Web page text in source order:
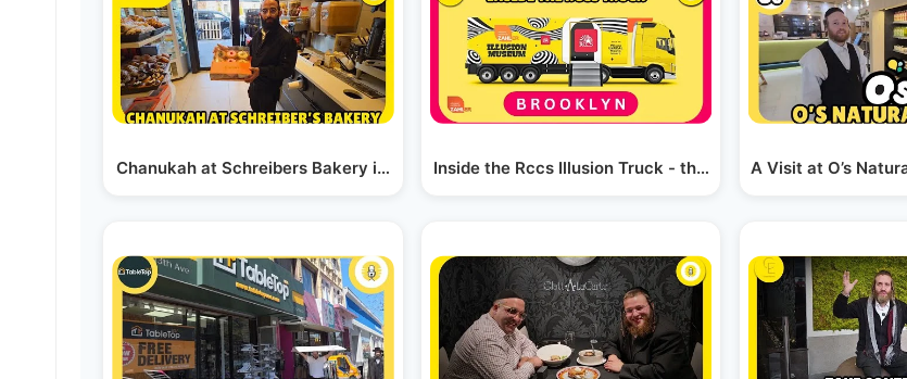
Chanukah at Schreibers Bakery in Boro ParkInside the Rccs Illusion Truck - the Perlowitz Show
A Visit at O’s